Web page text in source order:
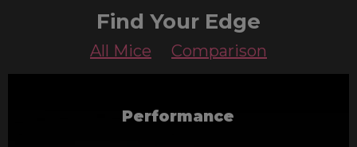
Find Your Edge
All Mice Comparison
Performance